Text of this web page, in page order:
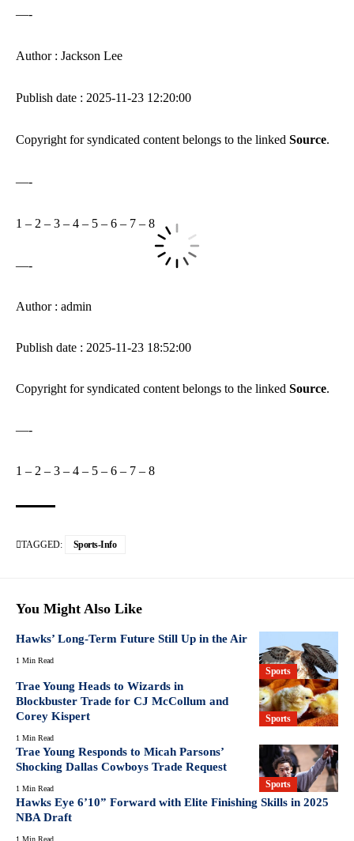
—-
Author : Jackson Lee
Publish date : 2025-11-23 12:20:00
Copyright for syndicated content belongs to the linked Source.
—-
1 – 2 – 3 – 4 – 5 – 6 – 7 – 8
—-
Author : admin
Publish date : 2025-11-23 18:52:00
Copyright for syndicated content belongs to the linked Source.
—-
1 – 2 – 3 – 4 – 5 – 6 – 7 – 8
TAGGED: Sports-Info
You Might Also Like
Sports
Hawks’ Long-Term Future Still Up in the Air
1 Min Read
Sports
Trae Young Heads to Wizards in
Blockbuster Trade for CJ McCollum and
Corey Kispert
1 Min Read
Sports
Trae Young Responds to Micah Parsons’
Shocking Dallas Cowboys Trade Request
1 Min Read
Hawks Eye 6’10” Forward with Elite Finishing Skills in 2025
NBA Draft
1 Min Read